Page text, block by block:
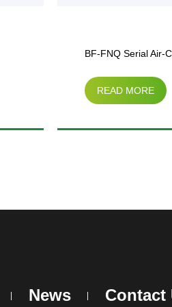
BF-FNQ Serial Air-
Condenser
READ MORE
News Contact